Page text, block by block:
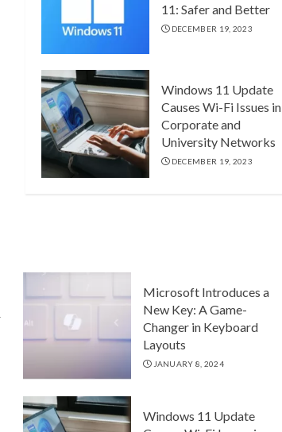
11: Safer and Better
DECEMBER 19, 2023
Windows 11 Update
Causes Wi-Fi Issues in
Corporate and
University Networks
DECEMBER 19, 2023
Microsoft Introduces a
New Key: A Game-
Changer in Keyboard
Layouts
JANUARY 8, 2024
Windows 11 Update